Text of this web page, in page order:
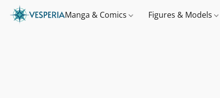
Manga & Comics Figures & Models